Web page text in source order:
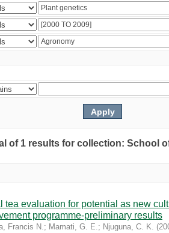
of 1 results for collection: School
tea evaluation for potential as new
programme-preliminary results
Francis N.; Mamati, G. E.; Njuguna, C. K. (